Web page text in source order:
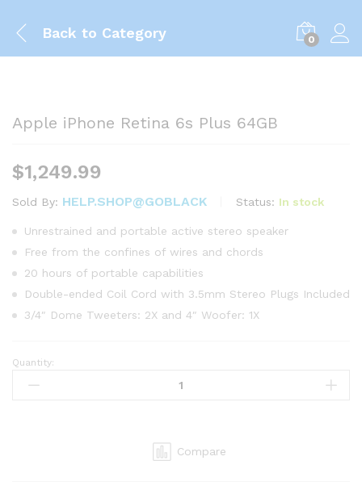
Back to Category 0
Apple iPhone Retina 6s Plus 64GB
$1,249.99
Sold By: HELP.SHOP@GOBLACK Status: In stock
Unrestrained and portable active stereo speaker
Free from the confines of wires and chords
20 hours of portable capabilities
Double-ended Coil Cord with 3.5mm Stereo Plugs Included
3/4″ Dome Tweeters: 2X and 4″ Woofer: 1X
Apple
iPhone
Quantity:
Compare